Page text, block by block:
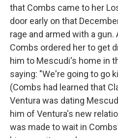
that Combs came to her
door early on that
rage and armed with a gun.
Combs ordered her to get
him to Mescudi's home in
saying: "We're going to go
(Combs had learned that
Ventura was dating
him of Ventura's new
was made to wait in